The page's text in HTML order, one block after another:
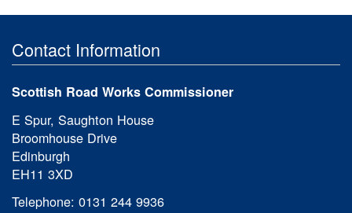
Contact Information
Scottish Road Works Commissioner
E Spur, Saughton House
Broomhouse Drive
Edinburgh
EH11 3XD
Telephone: 0131 244 9936